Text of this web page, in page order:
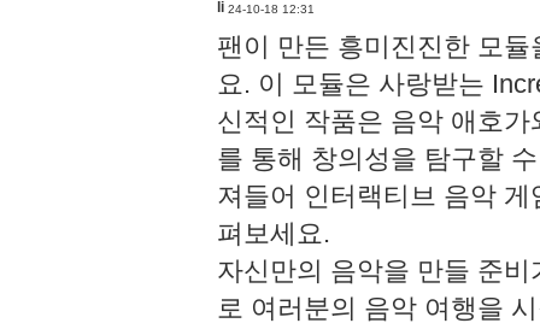
li 24-10-18 12:31
팬이 만든 흥미진진한 모
요. 이 모듈은 사랑받는
신적인 작품은 음악 애호
를 통해 창의성을 탐구할
져들어 인터랙티브 음악
펴보세요.
자신만의 음악을 만들 준
로 여러분의 음악 여행을